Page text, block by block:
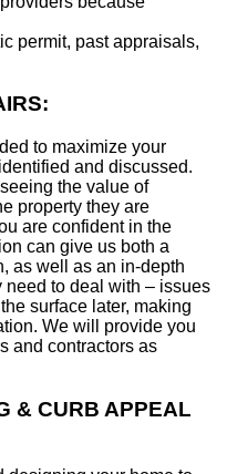
permit, past appraisals,
to maximize your
and discussed.
the value of
property they are
are confident in the
can give us both a
as well as an in-depth
need to deal with – issues
surface later, making
We will provide you
and contractors as
& CURB APPEAL